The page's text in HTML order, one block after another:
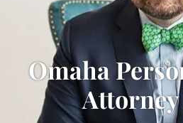
Omaha